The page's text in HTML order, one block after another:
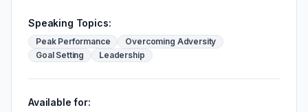
Speaking Topics:
Peak Performance
Overcoming Adversity
Goal Setting
Leadership
Available for: